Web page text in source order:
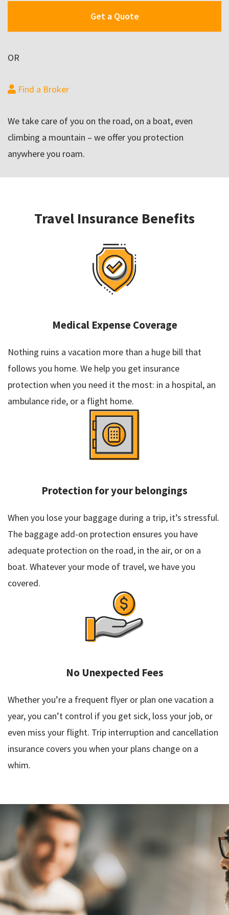
Get a Quote
OR
Find a Broker
We take care of you on the road, on a boat, even
climbing a mountain – we offer you protection
anywhere you roam.
Travel Insurance Benefits
Medical Expense Coverage
Nothing ruins a vacation more than a huge bill that
follows you home. We help you get insurance
protection when you need it the most: in a hospital, an
ambulance ride, or a flight home.
Protection for your belongings
When you lose your baggage during a trip, it’s stressful.
The baggage add-on protection ensures you have
adequate protection on the road, in the air, or on a
boat. Whatever your mode of travel, we have you
covered.
No Unexpected Fees
Whether you’re a frequent flyer or plan one vacation a
year, you can’t control if you get sick, loss your job, or
even miss your flight. Trip interruption and cancellation
insurance covers you when your plans change on a
whim.